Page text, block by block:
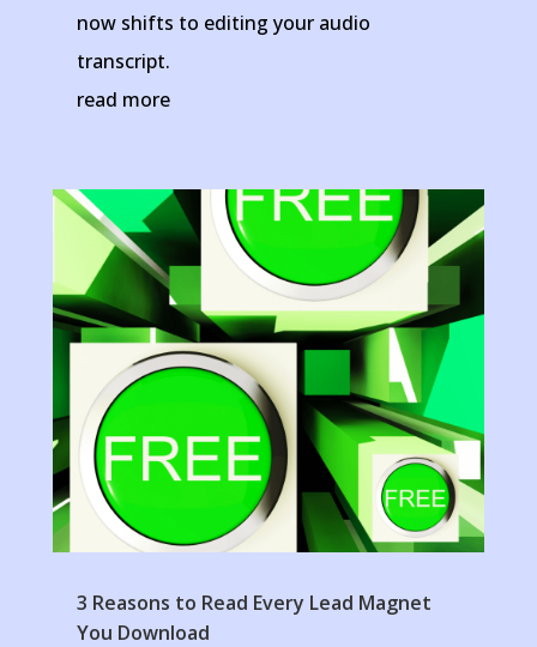
now shifts to editing your audio
transcript.
read more
3 Reasons to Read Every Lead Magnet
You Download